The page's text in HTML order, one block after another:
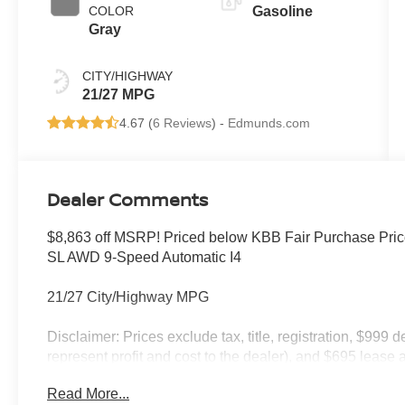
COLOR
Gray
CITY/HIGHWAY
21/27 MPG
Gasoline
4.67 (6 Reviews) - Edmunds.com
Dealer Comments
$8,863 off MSRP! Priced below KBB Fair Purchase
SL AWD 9-Speed Automatic I4
21/27 City/Highway MPG
Disclaimer: Prices exclude tax, title, registration, $999
represent profit and cost to the dealer), and $695
to qualified buyers; some require financing through
Read More...